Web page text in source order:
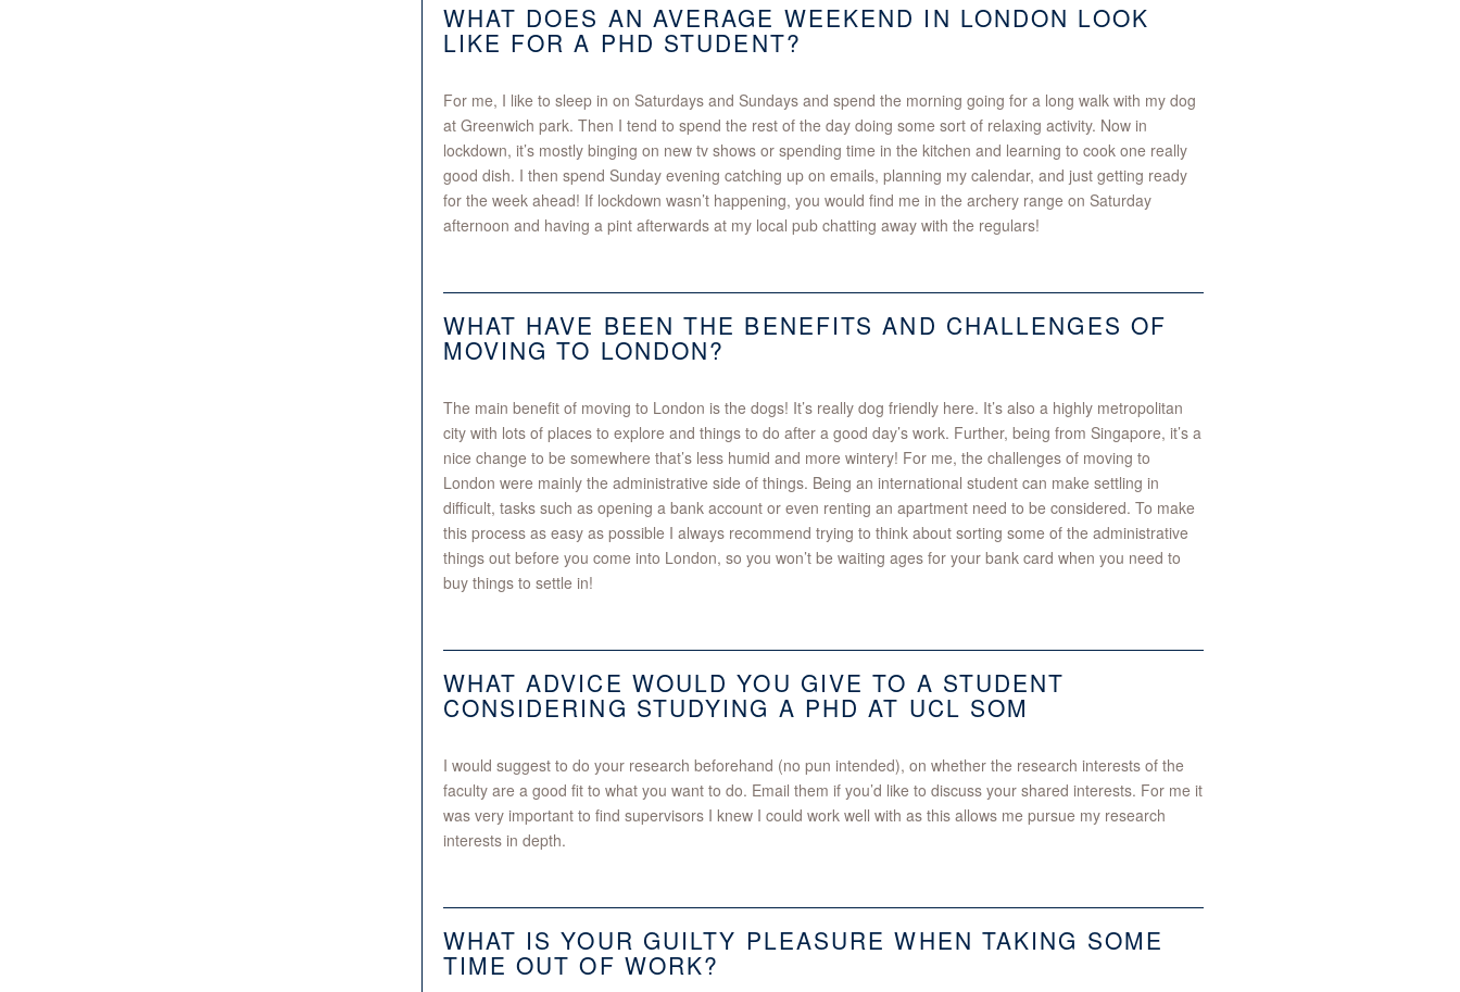
WHAT DOES AN AVERAGE WEEKEND IN LONDON LOOK
LIKE FOR A PHD STUDENT?
For me, I like to sleep in on Saturdays and Sundays and spend the morning going for a long walk with my dog
at Greenwich park. Then I tend to spend the rest of the day doing some sort of relaxing activity. Now in
lockdown, it’s mostly binging on new tv shows or spending time in the kitchen and learning to cook one really
good dish. I then spend Sunday evening catching up on emails, planning my calendar, and just getting ready
for the week ahead! If lockdown wasn’t happening, you would find me in the archery range on Saturday
afternoon and having a pint afterwards at my local pub chatting away with the regulars!
WHAT HAVE BEEN THE BENEFITS AND CHALLENGES OF
MOVING TO LONDON?
The main benefit of moving to London is the dogs! It’s really dog friendly here. It’s also a highly metropolitan
city with lots of places to explore and things to do after a good day’s work. Further, being from Singapore, it’s a
nice change to be somewhere that’s less humid and more wintery! For me, the challenges of moving to
London were mainly the administrative side of things. Being an international student can make settling in
difficult, tasks such as opening a bank account or even renting an apartment need to be considered. To make
this process as easy as possible I always recommend trying to think about sorting some of the administrative
things out before you come into London, so you won’t be waiting ages for your bank card when you need to
buy things to settle in!
WHAT ADVICE WOULD YOU GIVE TO A STUDENT
CONSIDERING STUDYING A PHD AT UCL SOM
I would suggest to do your research beforehand (no pun intended), on whether the research interests of the
faculty are a good fit to what you want to do. Email them if you’d like to discuss your shared interests. For me it
was very important to find supervisors I knew I could work well with as this allows me pursue my research
interests in depth.
WHAT IS YOUR GUILTY PLEASURE WHEN TAKING SOME
TIME OUT OF WORK?